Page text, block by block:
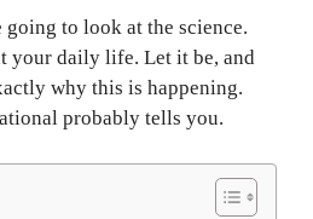
going to look at the science.
your daily life. Let it be, and
why this is happening.
probably tells you.